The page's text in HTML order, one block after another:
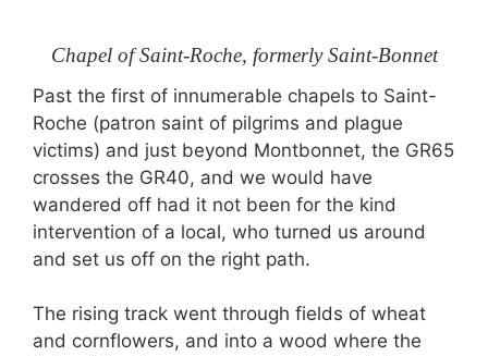
Chapel of Saint-Roche, formerly Saint-Bonnet
Past the first of innumerable chapels to Saint-
Roche (patron saint of pilgrims and plague
victims) and just beyond Montbonnet, the GR65
crosses the GR40, and we would have
wandered off had it not been for the kind
intervention of a local, who turned us around
and set us off on the right path.
The rising track went through fields of wheat
and cornflowers, and into a wood where the